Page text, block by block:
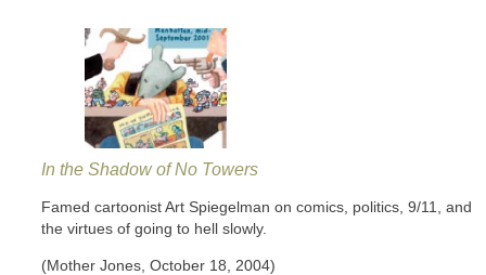
In the Shadow of No Towers
Famed cartoonist Art Spiegelman on comics, politics, 9/11, and
the virtues of going to hell slowly.
(Mother Jones, October 18, 2004)